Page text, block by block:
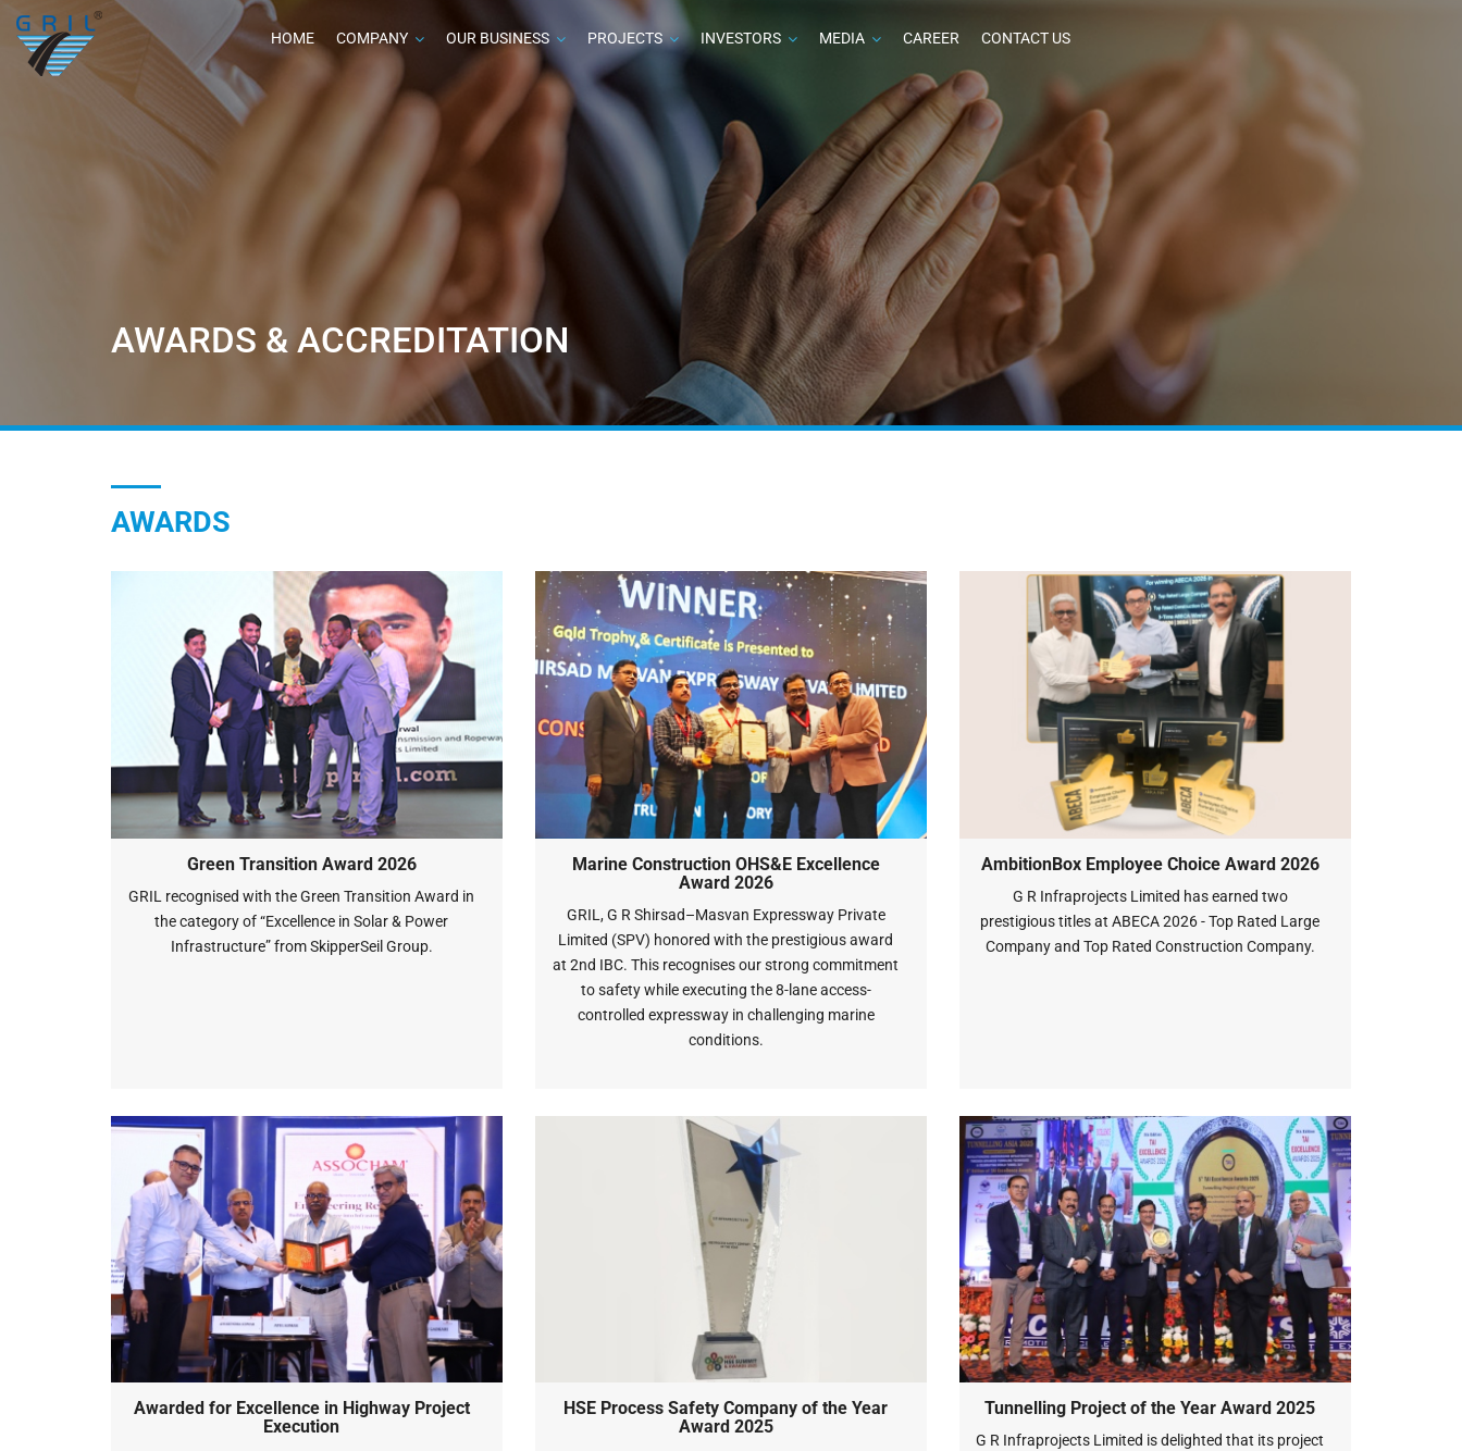
HOME COMPANY OUR BUSINESS PROJECTS INVESTORS MEDIA CAREER CONTACT US
AWARDS & ACCREDITATION
AWARDS
Green Transition Award 2026
GRIL recognised with the Green Transition Award in
the category of “Excellence in Solar & Power
Infrastructure” from SkipperSeil Group.
Marine Construction OHS&E Excellence
Award 2026
GRIL, G R Shirsad–Masvan Expressway Private
Limited (SPV) honored with the prestigious award
at 2nd IBC. This recognises our strong commitment
to safety while executing the 8-lane access-
controlled expressway in challenging marine
conditions.
AmbitionBox Employee Choice Award 2026
G R Infraprojects Limited has earned two
prestigious titles at ABECA 2026 - Top Rated Large
Company and Top Rated Construction Company.
Awarded for Excellence in Highway Project
Execution
HSE Process Safety Company of the Year
Award 2025
Tunnelling Project of the Year Award 2025
G R Infraprojects Limited is delighted that its project